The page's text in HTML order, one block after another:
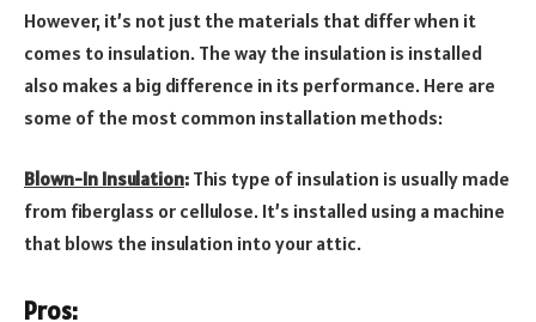
However, it’s not just the materials that differ when it
comes to insulation. The way the insulation is installed
also makes a big difference in its performance. Here are
some of the most common installation methods:
Blown-In Insulation: This type of insulation is usually made
from fiberglass or cellulose. It’s installed using a machine
that blows the insulation into your attic.
Pros: